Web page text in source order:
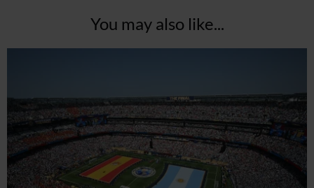
You may also like...